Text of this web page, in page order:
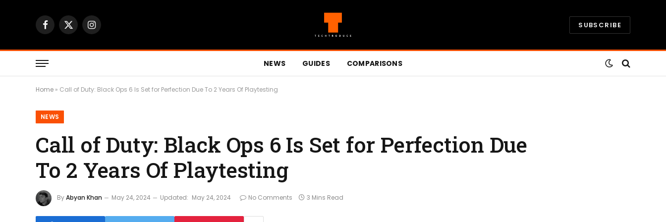
Facebook
X
Instagram SUBSCRIBE
NEWS GUIDES COMPARISONS
Home » Call of Duty: Black Ops 6 Is Set for Perfection Due To 2 Years Of Playtesting
NEWS
Call of Duty: Black Ops 6 Is Set for Perfection Due
To 2 Years Of Playtesting
ByAbyan Khan May 24, 2024 Updated: May 24, 2024 No Comments 3 Mins Read